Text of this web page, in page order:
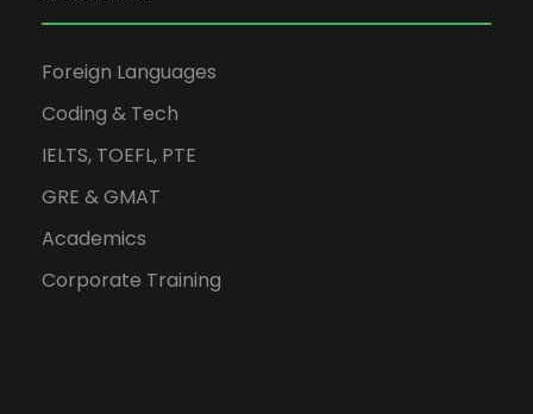
Foreign Languages
Coding & Tech
IELTS, TOEFL, PTE
GRE & GMAT
Academics
Corporate Training